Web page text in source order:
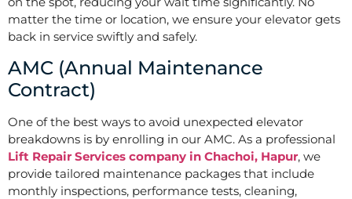
matter the time or location, we ensure your elevator gets
back in service swiftly and safely.
AMC (Annual Maintenance
Contract)
One of the best ways to avoid unexpected elevator
breakdowns is by enrolling in our AMC. As a professional
Lift Repair Services company in Chachoi, Hapur, we
provide tailored maintenance packages that include
monthly inspections, performance tests, cleaning,